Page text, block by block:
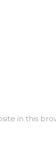
in this